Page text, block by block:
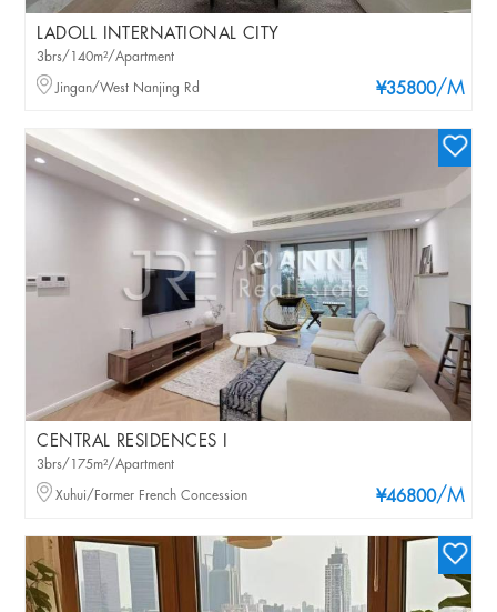
LADOLL INTERNATIONAL CITY
¥35800/M
3brs/140m²/Apartment
Jingan/West Nanjing Rd
CENTRAL RESIDENCES I
¥46800/M
3brs/175m²/Apartment
Xuhui/Former French Concession